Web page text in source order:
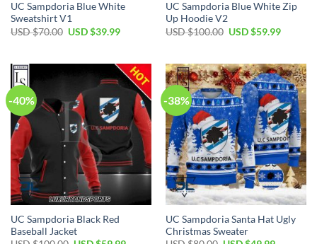
UC Sampdoria Blue White
Sweatshirt V1
USD $70.00 Original
USD $39.99Current
$39.99.
UC Sampdoria Blue White Zip
Up Hoodie V2
USD $100.00 Original
$100.00.
USD $59.99Current
$59.99.
-40%
UC Sampdoria Black Red
Baseball Jacket
-38%
UC Sampdoria Santa Hat Ugly
Christmas Sweater